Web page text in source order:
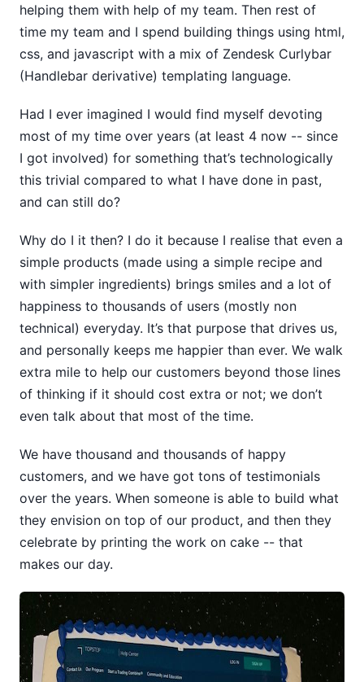
helping them with help of my team. Then rest of
time my team and I spend building things using html,
css, and javascript with a mix of Zendesk Curlybar
(Handlebar derivative) templating language.
Had I ever imagined I would find myself devoting
most of my time over years (at least 4 now -- since
I got involved) for something that’s technologically
this trivial compared to what I have done in past,
and can still do?
Why do I it then? I do it because I realise that even a
simple products (made using a simple recipe and
with simpler ingredients) brings smiles and a lot of
happiness to thousands of users (mostly non
technical) everyday. It’s that purpose that drives us,
and personally keeps me happier than ever. We walk
extra mile to help our customers beyond those lines
of thinking if it should cost extra or not; we don’t
even talk about that most of the time.
We have thousand and thousands of happy
customers, and we have got tons of testimonials
over the years. When someone is able to build what
they envision on top of our product, and then they
celebrate by printing the work on cake -- that
makes our day.